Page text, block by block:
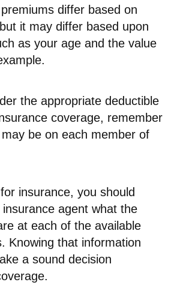
differ based on
it may differ based upon
as your age and the value
the appropriate deductible
coverage, remember
be on each member of
insurance, you should
agent what the
at each of the available
Knowing that information
a sound decision